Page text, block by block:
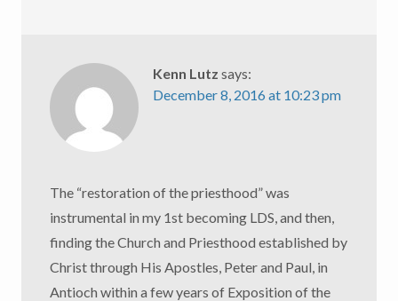
Kenn Lutz says:
December 8, 2016 at 10:23 pm
The “restoration of the priesthood” was
instrumental in my 1st becoming LDS, and then,
finding the Church and Priesthood established by
Christ through His Apostles, Peter and Paul, in
Antioch within a few years of Exposition of the